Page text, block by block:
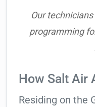
Our
programming
How Salt Air
Residing on the